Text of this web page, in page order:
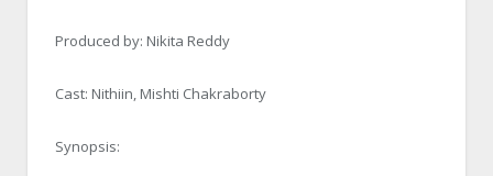
Produced by: Nikita Reddy
Cast: Nithiin, Mishti Chakraborty
Synopsis: